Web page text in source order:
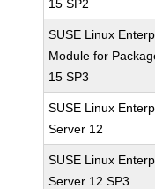
15 SP2
SUSE Linux
Module for
15 SP3
SUSE Linux
Server 12
SUSE Linux
Server 12 SP3